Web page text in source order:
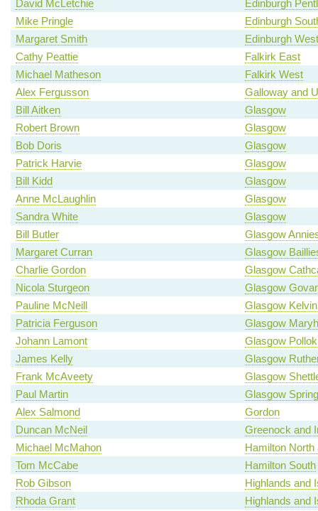
David McLetchie
Edinburgh
Mike Pringle
Edinburgh
Margaret Smith
Edinburgh West
Cathy Peattie
Falkirk East
Michael Matheson
Falkirk West
Alex Fergusson
Galloway and
Bill Aitken
Glasgow
Robert Brown
Glasgow
Bob Doris
Glasgow
Patrick Harvie
Glasgow
Bill Kidd
Glasgow
Anne McLaughlin
Glasgow
Sandra White
Glasgow
Bill Butler
Glasgow
Margaret Curran
Glasgow
Charlie Gordon
Glasgow
Nicola Sturgeon
Glasgow
Pauline McNeill
Glasgow Kelvin
Patricia Ferguson
Glasgow
Johann Lamont
Glasgow Pollok
James Kelly
Glasgow
Frank McAveety
Glasgow
Paul Martin
Glasgow
Alex Salmond
Gordon
Duncan McNeil
Greenock and
Michael McMahon
Hamilton North
Tom McCabe
Hamilton South
Rob Gibson
Highlands and
Rhoda Grant
Highlands and